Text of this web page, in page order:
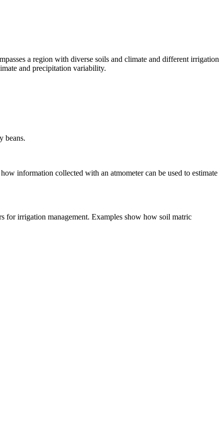
a region with diverse soils and climate and different irrigation
and precipitation variability.
beans.
information collected with an atmometer can be used to estimate
for irrigation management. Examples show how soil matric